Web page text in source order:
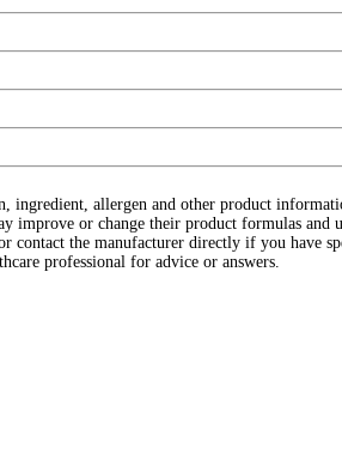
ingredient, allergen and other product
improve or change their product formulas and
the manufacturer directly if you have
professional for advice or answers.